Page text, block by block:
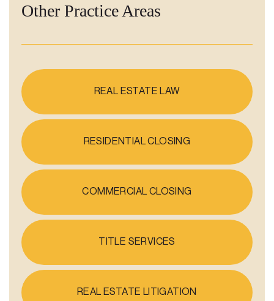
Other Practice Areas
REAL ESTATE LAW
RESIDENTIAL CLOSING
COMMERCIAL CLOSING
TITLE SERVICES
REAL ESTATE LITIGATION